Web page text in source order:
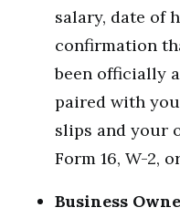
salary, date of
confirmation
been officially
paired with
slips and your
Form 16, W-2,
Business